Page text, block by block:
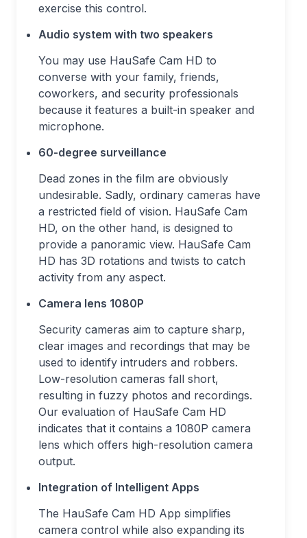
exercise this control.
Audio system with two speakers
You may use HauSafe Cam HD to
converse with your family, friends,
coworkers, and security professionals
because it features a built-in speaker and
microphone.
60-degree surveillance
Dead zones in the film are obviously
undesirable. Sadly, ordinary cameras have
a restricted field of vision. HauSafe Cam
HD, on the other hand, is designed to
provide a panoramic view. HauSafe Cam
HD has 3D rotations and twists to catch
activity from any aspect.
Camera lens 1080P
Security cameras aim to capture sharp,
clear images and recordings that may be
used to identify intruders and robbers.
Low-resolution cameras fall short,
resulting in fuzzy photos and recordings.
Our evaluation of HauSafe Cam HD
indicates that it contains a 1080P camera
lens which offers high-resolution camera
output.
Integration of Intelligent Apps
The HauSafe Cam HD App simplifies
camera control while also expanding its